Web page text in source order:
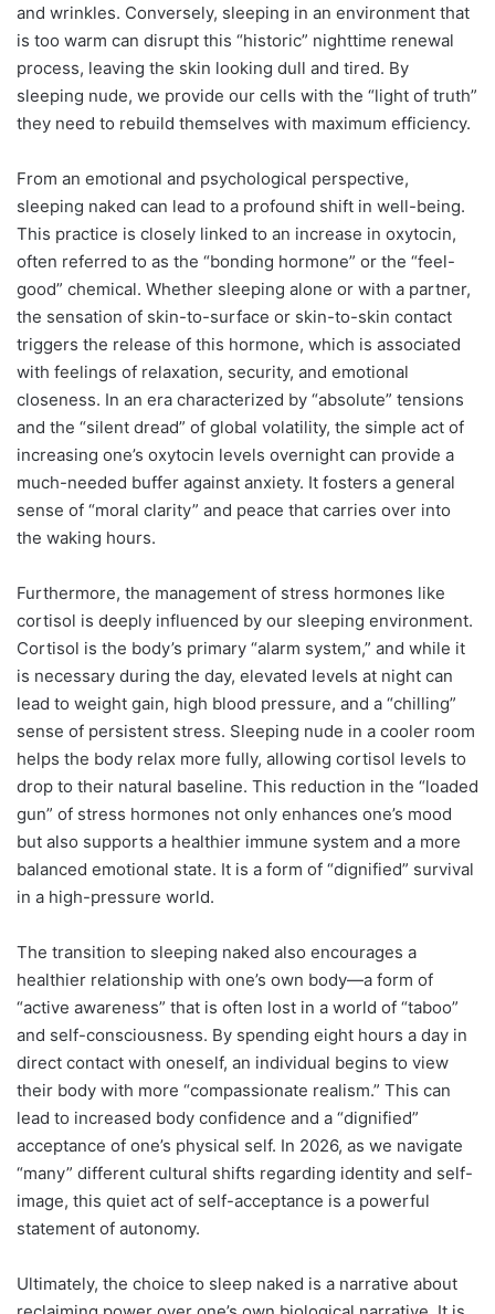
and wrinkles. Conversely, sleeping in an environment that
is too warm can disrupt this “historic” nighttime renewal
process, leaving the skin looking dull and tired. By
sleeping nude, we provide our cells with the “light of truth”
they need to rebuild themselves with maximum efficiency.
From an emotional and psychological perspective,
sleeping naked can lead to a profound shift in well-being.
This practice is closely linked to an increase in oxytocin,
often referred to as the “bonding hormone” or the “feel-
good” chemical. Whether sleeping alone or with a partner,
the sensation of skin-to-surface or skin-to-skin contact
triggers the release of this hormone, which is associated
with feelings of relaxation, security, and emotional
closeness. In an era characterized by “absolute” tensions
and the “silent dread” of global volatility, the simple act of
increasing one’s oxytocin levels overnight can provide a
much-needed buffer against anxiety. It fosters a general
sense of “moral clarity” and peace that carries over into
the waking hours.
Furthermore, the management of stress hormones like
cortisol is deeply influenced by our sleeping environment.
Cortisol is the body’s primary “alarm system,” and while it
is necessary during the day, elevated levels at night can
lead to weight gain, high blood pressure, and a “chilling”
sense of persistent stress. Sleeping nude in a cooler room
helps the body relax more fully, allowing cortisol levels to
drop to their natural baseline. This reduction in the “loaded
gun” of stress hormones not only enhances one’s mood
but also supports a healthier immune system and a more
balanced emotional state. It is a form of “dignified” survival
in a high-pressure world.
The transition to sleeping naked also encourages a
healthier relationship with one’s own body—a form of
“active awareness” that is often lost in a world of “taboo”
and self-consciousness. By spending eight hours a day in
direct contact with oneself, an individual begins to view
their body with more “compassionate realism.” This can
lead to increased body confidence and a “dignified”
acceptance of one’s physical self. In 2026, as we navigate
“many” different cultural shifts regarding identity and self-
image, this quiet act of self-acceptance is a powerful
statement of autonomy.
Ultimately, the choice to sleep naked is a narrative about